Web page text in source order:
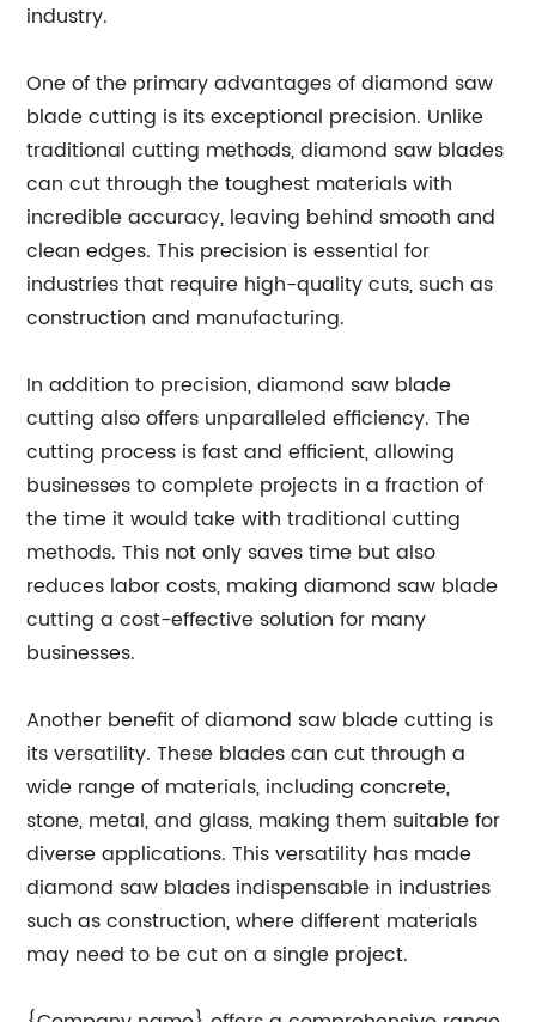
industry.
One of the primary advantages of diamond saw
blade cutting is its exceptional precision. Unlike
traditional cutting methods, diamond saw blades
can cut through the toughest materials with
incredible accuracy, leaving behind smooth and
clean edges. This precision is essential for
industries that require high-quality cuts, such as
construction and manufacturing.
In addition to precision, diamond saw blade
cutting also offers unparalleled efficiency. The
cutting process is fast and efficient, allowing
businesses to complete projects in a fraction of
the time it would take with traditional cutting
methods. This not only saves time but also
reduces labor costs, making diamond saw blade
cutting a cost-effective solution for many
businesses.
Another benefit of diamond saw blade cutting is
its versatility. These blades can cut through a
wide range of materials, including concrete,
stone, metal, and glass, making them suitable for
diverse applications. This versatility has made
diamond saw blades indispensable in industries
such as construction, where different materials
may need to be cut on a single project.